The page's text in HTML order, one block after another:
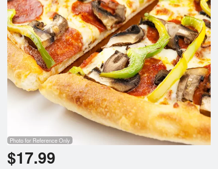
Photo for Reference Only
$17.99